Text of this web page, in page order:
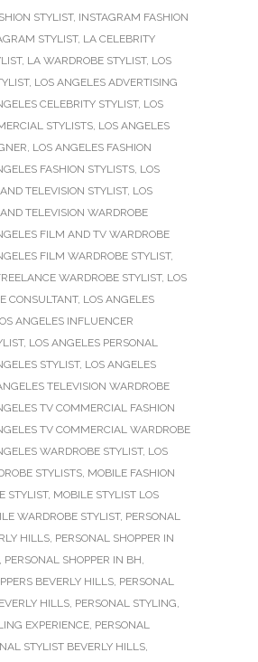
STYLIST, INSTAGRAM FASHION
STYLIST, LA CELEBRITY
, LA WARDROBE STYLIST, LOS
, LOS ANGELES ADVERTISING
CELEBRITY STYLIST, LOS
STYLISTS, LOS ANGELES
, LOS ANGELES FASHION
FASHION STYLISTS, LOS
TELEVISION STYLIST, LOS
TELEVISION WARDROBE
FILM AND TV WARDROBE
FILM WARDROBE STYLIST,
WARDROBE STYLIST, LOS
CONSULTANT, LOS ANGELES
ANGELES INFLUENCER
, LOS ANGELES PERSONAL
STYLIST, LOS ANGELES
TELEVISION WARDROBE
TV COMMERCIAL FASHION
TV COMMERCIAL WARDROBE
WARDROBE STYLIST, LOS
STYLISTS, MOBILE FASHION
STYLIST, MOBILE STYLIST LOS
WARDROBE STYLIST, PERSONAL
HILLS, PERSONAL SHOPPER IN
, PERSONAL SHOPPER IN BH,
BEVERLY HILLS, PERSONAL
HILLS, PERSONAL STYLING,
EXPERIENCE, PERSONAL
STYLIST BEVERLY HILLS,